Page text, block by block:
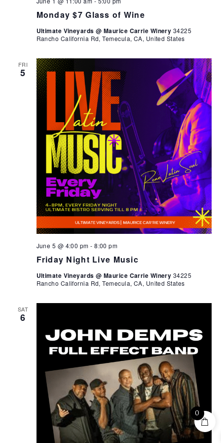
Monday $7 Glass of Wine
Ultimate Vineyards @ Maurice Carrie Winery 34225
Rancho California Rd, Temecula, CA, United States
FRI
5
Friday Night Live Music
June 5 @ 4:00 pm -8:00 pm
Ultimate Vineyards @ Maurice Carrie Winery 34225
Rancho California Rd, Temecula, CA, United States
SAT
6
0